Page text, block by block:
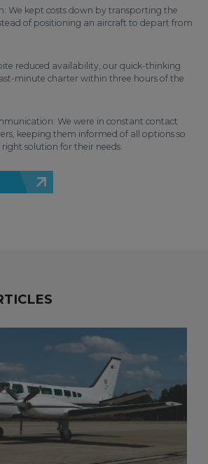
We kept costs down by transporting the
of positioning an aircraft to depart from
reduced availability, our quick-thinking
minute charter within three hours of the
We were in constant contact
keeping them informed of all options so
solution for their needs.